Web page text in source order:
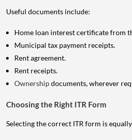
Useful documents include:
Home loan interest certificate from
Municipal tax payment receipts.
Rent agreement.
Rent receipts.
Ownershipdocuments, wherever
Choosing the Right ITR Form
Selecting the correct ITR form is